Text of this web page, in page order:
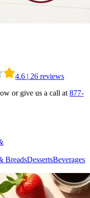
4.6 | 26 reviews
or give us a call at 877-
BreadsDessertsBeverages